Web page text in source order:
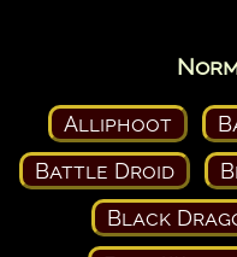
Alliphoot
Battle Droid
Black